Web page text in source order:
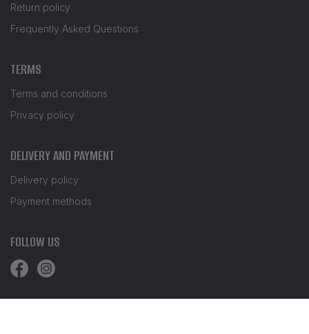
Return policy
Frequently Asked Questions
TERMS
Terms and conditions
Privacy policy
DELIVERY AND PAYMENT
Delivery policy
Payment methods
FOLLOW US